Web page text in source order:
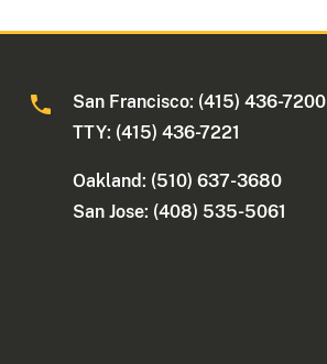
San Francisco: (415) 436-7200
TTY: (415) 436-7221
Oakland: (510) 637-3680
San Jose: (408) 535-5061